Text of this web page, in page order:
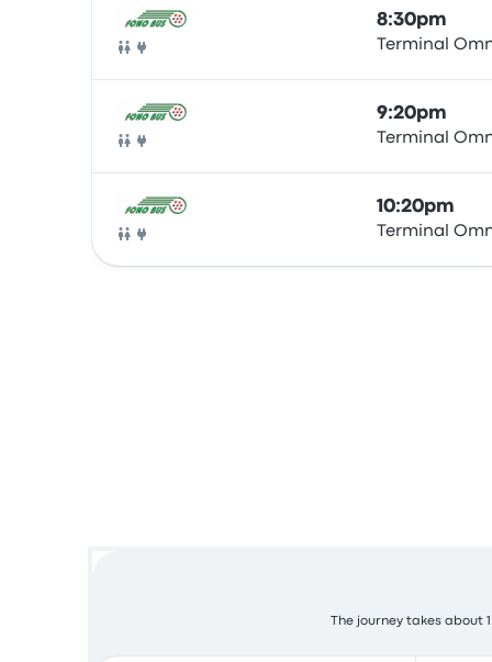
Bus
8:30pm
Terminal
Bus
9:20pm
Terminal
Bus
10:20pm
Terminal
The journey takes